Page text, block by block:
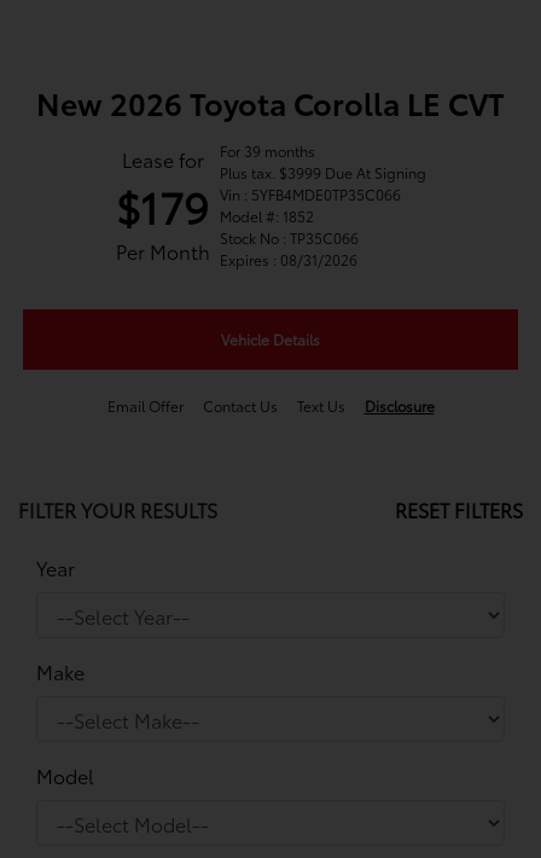
New 2026 Toyota Corolla LE CVT
Lease for
$179
Per Month
For 39 months
Plus tax. $3999 Due At Signing
Vin : 5YFB4MDE0TP35C066
Model #: 1852
Stock No : TP35C066
Expires : 08/31/2026
Vehicle Details
Email Offer Contact Us Text Us Disclosure
FILTER YOUR RESULTS RESET FILTERS
Year
Make
Model